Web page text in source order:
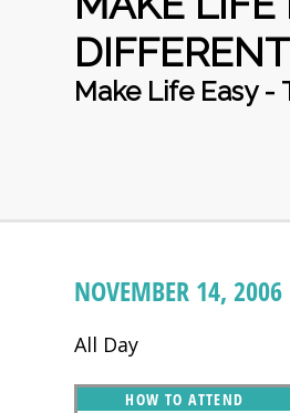
Make Life Easy -
NOVEMBER 14, 2006
All Day
HOW TO ATTEND